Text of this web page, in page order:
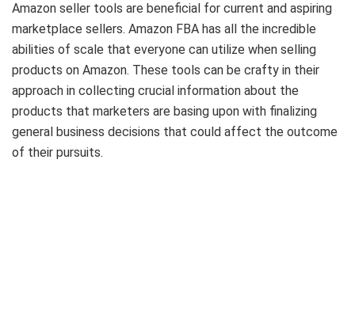
Amazon seller tools are beneficial for current and aspiring
marketplace sellers. Amazon FBA has all the incredible
abilities of scale that everyone can utilize when selling
products on Amazon. These tools can be crafty in their
approach in collecting crucial information about the
products that marketers are basing upon with finalizing
general business decisions that could affect the outcome
of their pursuits.